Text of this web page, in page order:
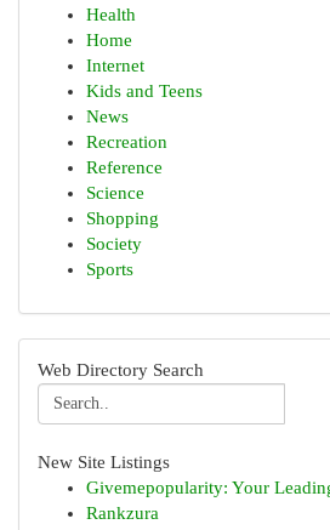
Health
Home
Internet
Kids and Teens
News
Recreation
Reference
Science
Shopping
Society
Sports
Web Directory Search
New Site Listings
Givemepopularity: Your
Rankzura